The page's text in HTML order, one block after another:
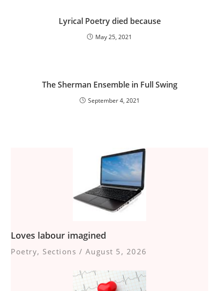
Lyrical Poetry died because
May 25, 2021
The Sherman Ensemble in Full Swing
September 4, 2021
Loves labour imagined
Poetry, Sections / August 5, 2026